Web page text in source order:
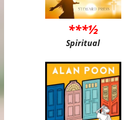
***½
Spiritual